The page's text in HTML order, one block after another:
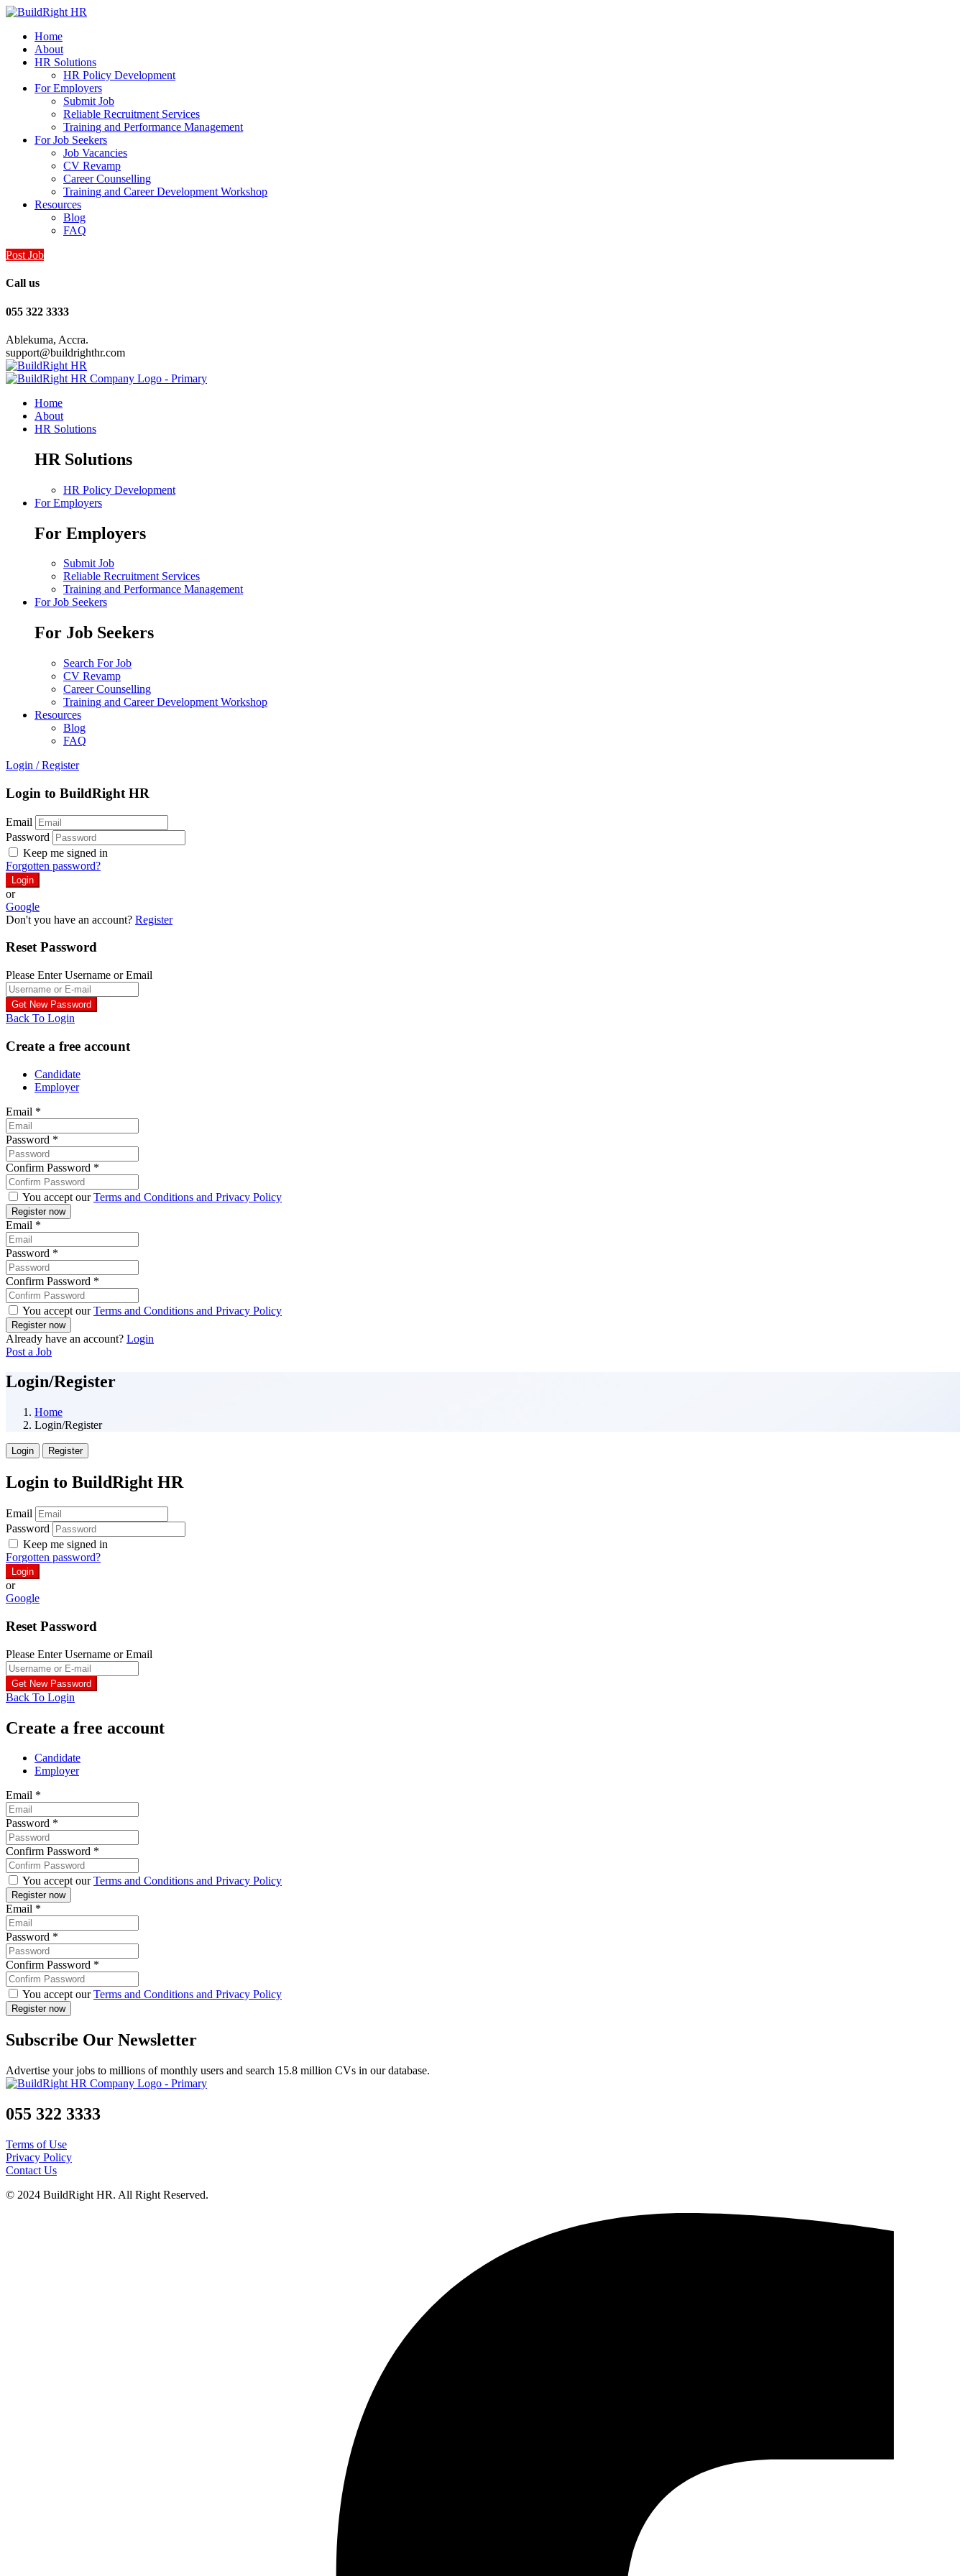
Home
About
HR Solutions
HR Policy Development
For Employers
Submit Job
Reliable Recruitment Services
Training and Performance Management
For Job Seekers
Job Vacancies
CV Revamp
Career Counselling
Training and Career Development Workshop
Resources
Blog
FAQ
Post Job
Call us
055 322 3333
Ablekuma, Accra.
support@buildrighthr.com
Home
About
HR Solutions
HR Solutions
HR Policy Development
For Employers
For Employers
Submit Job
Reliable Recruitment Services
Training and Performance Management
For Job Seekers
For Job Seekers
Search For Job
CV Revamp
Career Counselling
Training and Career Development Workshop
Resources
Blog
FAQ
Login / Register
Login to BuildRight HR
Email
Password
Keep me signed in
Forgotten password?
or
Google
Don't you have an account? Register
Reset Password
Please Enter Username or Email
Back To Login
Create a free account
Candidate
Employer
Email *
Password *
Confirm Password *
You accept ourTerms and Conditions and Privacy Policy
Email *
Password *
Confirm Password *
You accept ourTerms and Conditions and Privacy Policy
Already have an account? Login
Post a Job
Login/Register
Home
Login/Register
Login Register
Login to BuildRight HR
Email
Password
Keep me signed in
Forgotten password?
or
Google
Reset Password
Please Enter Username or Email
Back To Login
Create a free account
Candidate
Employer
Email *
Password *
Confirm Password *
You accept ourTerms and Conditions and Privacy Policy
Email *
Password *
Confirm Password *
You accept ourTerms and Conditions and Privacy Policy
Subscribe Our Newsletter
Advertise your jobs to millions of monthly users and search 15.8 million CVs in our database.
055 322 3333
Terms of Use
Privacy Policy
Contact Us
© 2024 BuildRight HR. All Right Reserved.